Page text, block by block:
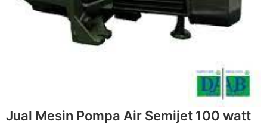
Jual Mesin Pompa Air Semijet 100 watt